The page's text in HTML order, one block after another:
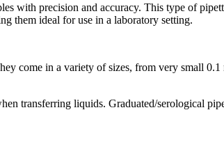
with precision and accuracy. This type of
them ideal for use in a laboratory setting.
come in a variety of sizes, from very small
transferring liquids. Graduated/serological